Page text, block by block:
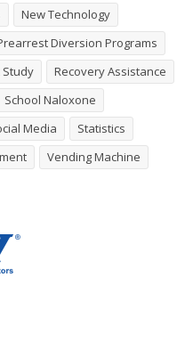
New Technology
Diversion Programs
Study
Recovery Assistance
School Naloxone
Media
Statistics
Vending Machine